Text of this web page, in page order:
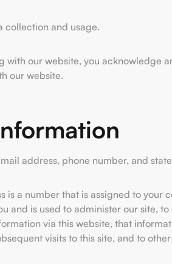
collection and usage.
our website, you acknowledge
our website.
address, phone number, and
is a number that is assigned to
and is used to administer our site,
via this website, that
visits to this site, and to